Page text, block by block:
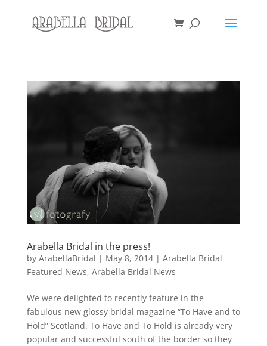
Arabella Bridal in the press!
by ArabellaBridal | May 8, 2014| Arabella Bridal
Featured News, Arabella Bridal News
We were delighted to recently feature in the
fabulous new glossy bridal magazine “To Have and to
Hold” Scotland. To Have and To Hold is already very
popular and successful south of the border so they